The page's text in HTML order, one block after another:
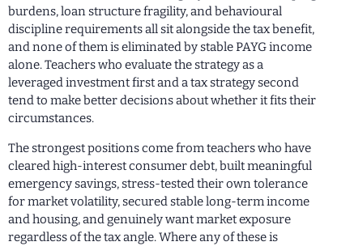
burdens, loan structure fragility, and behavioural
discipline requirements all sit alongside the tax benefit,
and none of them is eliminated by stable PAYG income
alone. Teachers who evaluate the strategy as a
leveraged investment first and a tax strategy second
tend to make better decisions about whether it fits their
circumstances.
The strongest positions come from teachers who have
cleared high-interest consumer debt, built meaningful
emergency savings, stress-tested their own tolerance
for market volatility, secured stable long-term income
and housing, and genuinely want market exposure
regardless of the tax angle. Where any of these is